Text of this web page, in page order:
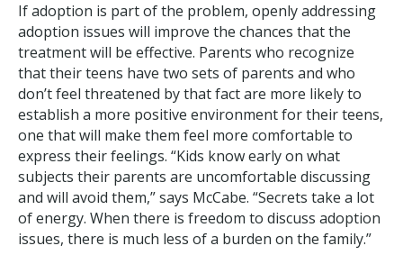
If adoption is part of the problem, openly addressing
adoption issues will improve the chances that the
treatment will be effective. Parents who recognize
that their teens have two sets of parents and who
don’t feel threatened by that fact are more likely to
establish a more positive environment for their teens,
one that will make them feel more comfortable to
express their feelings. “Kids know early on what
subjects their parents are uncomfortable discussing
and will avoid them,” says McCabe. “Secrets take a lot
of energy. When there is freedom to discuss adoption
issues, there is much less of a burden on the family.”